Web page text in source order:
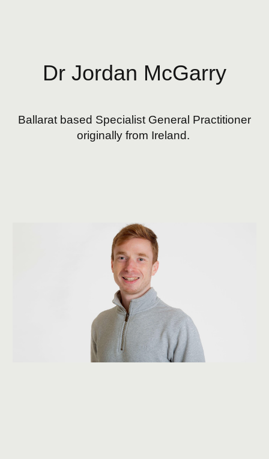
Dr Jordan McGarry
Ballarat based Specialist General Practitioner
originally from Ireland.